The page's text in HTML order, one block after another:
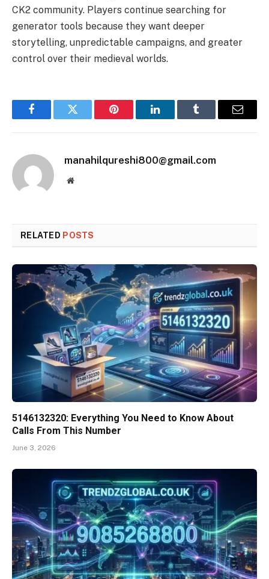
CK2 community. Players continue searching for
generator tools because they want deeper
storytelling, unpredictable campaigns, and greater
control over their medieval worlds.
FacebookTwitter Pinterest LinkedInTumblr Email
manahilqureshi800@gmail.com
Website
RELATED POSTS
5146132320: Everything You Need to Know About
Calls From This Number
June 3, 2026